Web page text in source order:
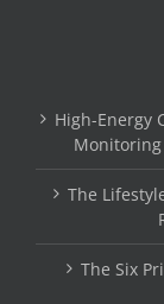
High-Energy
The
The Six